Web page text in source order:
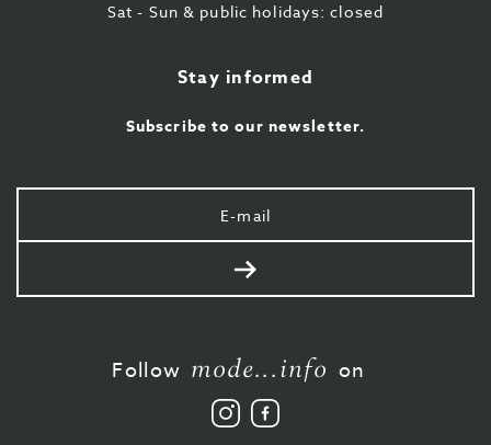
Sat - Sun & public holidays: closed
Stay informed
Subscribe to our newsletter.
Your
e-
mail
Send
Follow mode...info on
Follow
us
Like
us